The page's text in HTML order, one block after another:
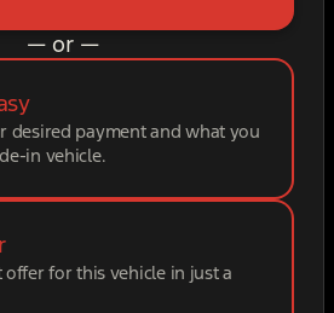
— or —
desired payment and what you
in vehicle.
offer for this vehicle in just a